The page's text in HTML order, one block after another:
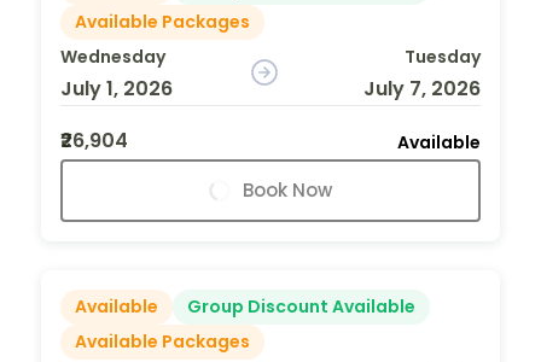
Available Packages
Wednesday
July 1, 2026
Tuesday
July 7, 2026
₹26,904
Available
Book Now
Available
Group Discount Available
Available Packages